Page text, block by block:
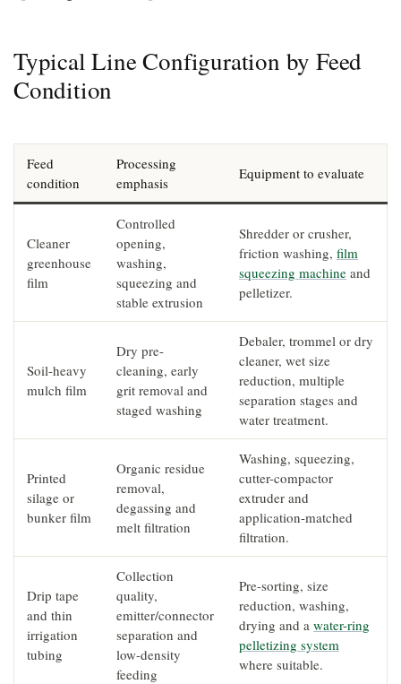
Typical Line Configuration by Feed
Condition
Feed
condition
Processing
emphasis
Equipment to evaluate
Cleaner
greenhouse
film
Controlled
opening,
washing,
squeezing and
stable extrusion
Shredder or crusher,
friction washing, film
squeezing machine and
pelletizer.
Soil-heavy
mulch film
Dry pre-
cleaning, early
grit removal and
staged washing
Debaler, trommel or dry
cleaner, wet size
reduction, multiple
separation stages and
water treatment.
Printed
silage or
bunker film
Organic residue
removal,
degassing and
melt filtration
Washing, squeezing,
cutter-compactor
extruder and
application-matched
filtration.
Drip tape
and thin
irrigation
tubing
Collection
quality,
emitter/connector
separation and
low-density
feeding
Pre-sorting, size
reduction, washing,
drying and a water-ring
pelletizing system
where suitable.